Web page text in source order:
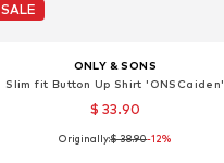
SALE
ONLY & SONS
Slim fit Button Up Shirt 'ONSCaiden'
$ 33.90
+1
Available sizes: XS, S, M, L, XL, XXL
Originally:$ 38.90-12%